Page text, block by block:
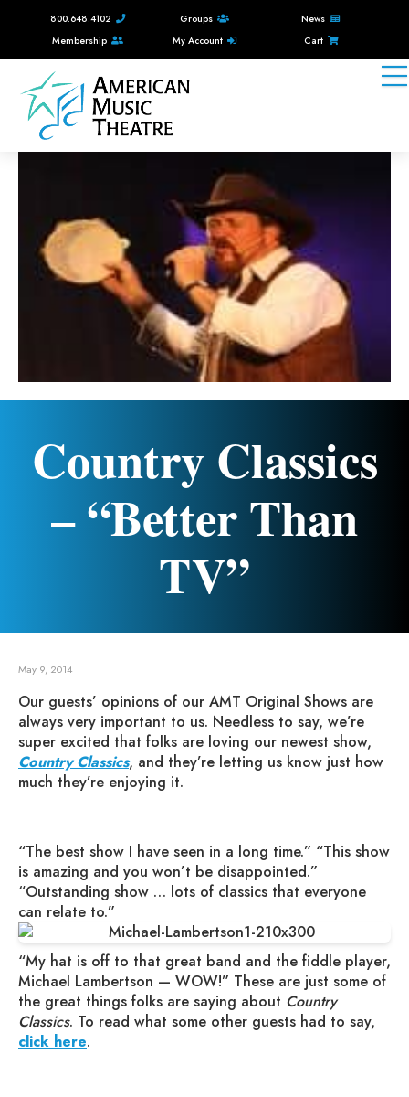
800.648.4102 Groups
News
Membership
My Account Cart
Country Classics
– “Better Than
TV”
May 9, 2014
Our guests’ opinions of our AMT Original Shows are
always very important to us. Needless to say, we’re
super excited that folks are loving our newest show,
Country Classics, and they’re letting us know just how
much they’re enjoying it.
“The best show I have seen in a long time.” “This show
is amazing and you won’t be disappointed.”
“Outstanding show … lots of classics that everyone
can relate to.”
“My hat is off to that great band and the fiddle player,
Michael Lambertson — WOW!” These are just some of
the great things folks are saying about Country
Classics. To read what some other guests had to say,
click here.